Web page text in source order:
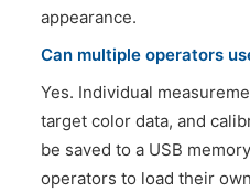
appearance.
Can multiple operators
Yes. Individual
target color data, and
be saved to a USB
operators to load their